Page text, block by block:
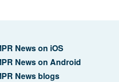
News on iOS
News on Android
News blogs